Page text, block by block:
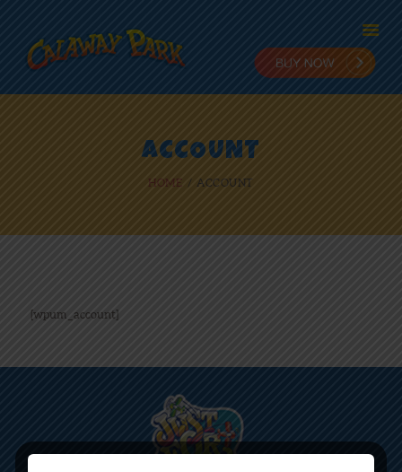
ACCOUNT
HOME ACCOUNT
HOME
IN THE PARK
ONLINE FUN
[wpum_account]